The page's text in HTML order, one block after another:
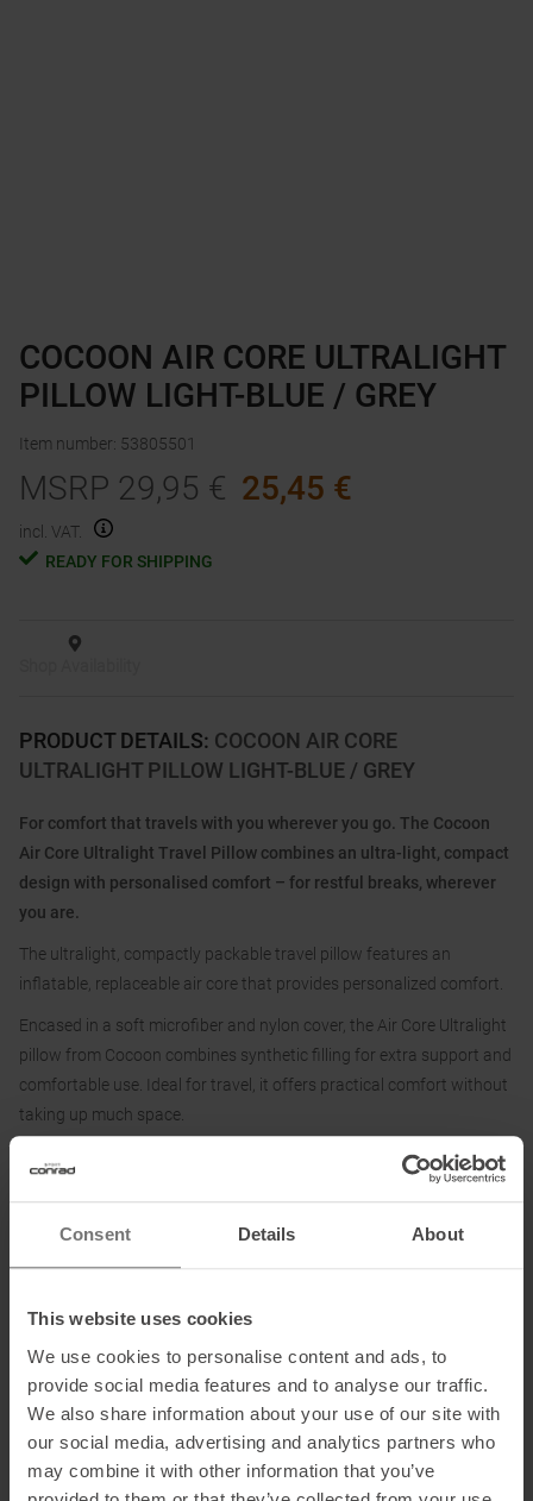
Consent Details About
This website uses cookies
We use cookies to personalise content and ads, to
provide social media features and to analyse our traffic.
We also share information about your use of our site with
our social media, advertising and analytics partners who
may combine it with other information that you’ve
PRODUCT DETAILS: COCOON AIR CORE
ULTRALIGHT PILLOW LIGHT-BLUE / GREY
For comfort that travels with you wherever you go. The Cocoon
Air Core Ultralight Travel Pillow combines an ultra-light, compact
design with personalised comfort – for restful breaks, wherever
you are.
The ultralight, compactly packable travel pillow features an
inflatable, replaceable air core that provides personalized comfort.
Encased in a soft microfiber and nylon cover, the Air Core Ultralight
pillow from Cocoon combines synthetic filling for extra support and
comfortable use. Ideal for travel, it offers practical comfort without
taking up much space.
Material:
The shell is made of 100% Polyester Microfiber (top) and 20 Denier
Information on EU Regulation GPSR
Design Salt Outdoor GmbH
Postal address of the manufacturer:
Gewerbepark 8, 8510 Stainz,
COCOON AIR CORE ULTRALIGHT
PILLOW LIGHT-BLUE / GREY
Item number: 53805501
MSRP 29,95 € 25,45 €
incl. VAT.
READY FOR SHIPPING